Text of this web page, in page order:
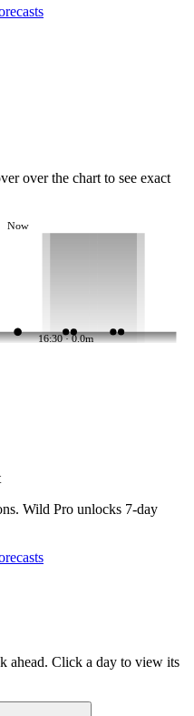
over the chart to see exact
16:30 · 0.0m
Now
Wild Pro unlocks 7-day
ahead. Click a day to view its